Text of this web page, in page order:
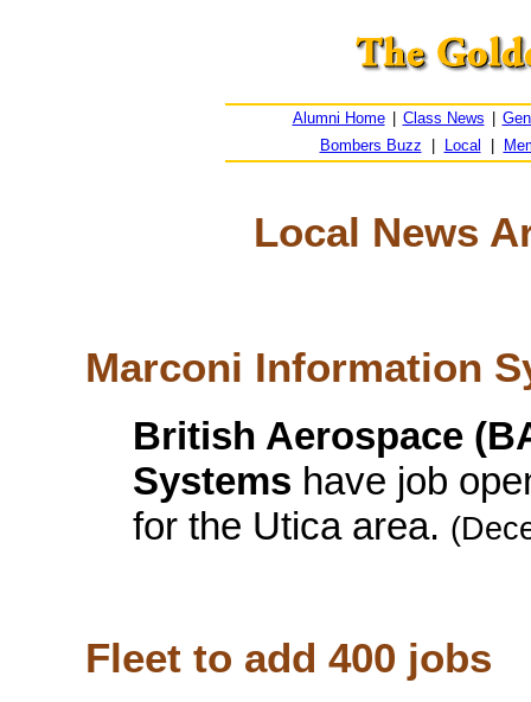
Alumni Home Class News
Bombers Buzz
Local
Local News
Marconi Information
British Aerospace
Systems have job
for the Utica area.
Fleet to add 400 jobs